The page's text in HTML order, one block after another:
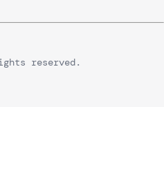
reserved.